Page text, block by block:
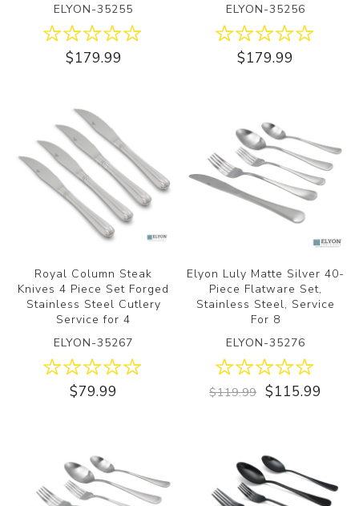
ELYON-35255
$179.99
ELYON-35256
$179.99
Royal Column Steak
Knives 4 Piece Set Forged
Stainless Steel Cutlery
Service for 4
ELYON-35267
$79.99
Elyon Luly Matte Silver 40-
Piece Flatware Set,
Stainless Steel, Service
For 8
ELYON-35276
$119.99 $115.99